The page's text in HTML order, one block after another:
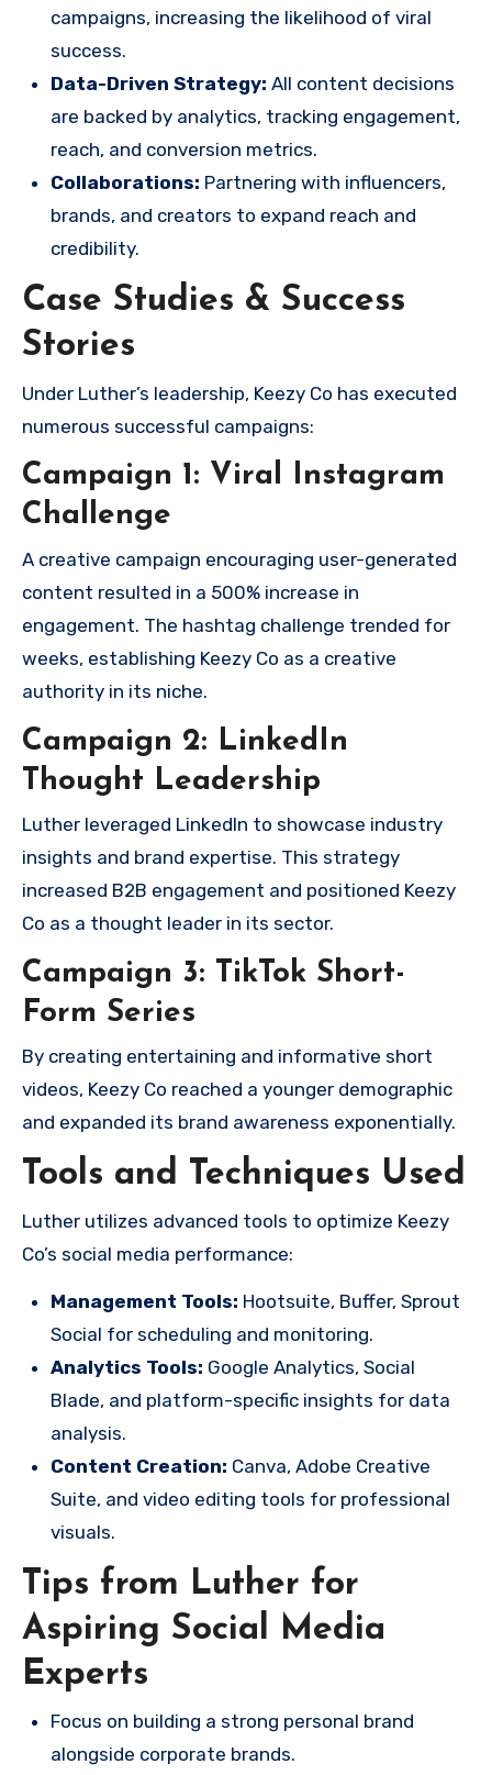
campaigns, increasing the likelihood of viral
success.
Data-Driven Strategy: All content decisions
are backed by analytics, tracking engagement,
reach, and conversion metrics.
Collaborations: Partnering with influencers,
brands, and creators to expand reach and
credibility.
Case Studies & Success
Stories
Under Luther’s leadership, Keezy Co has executed
numerous successful campaigns:
Campaign 1: Viral Instagram
Challenge
A creative campaign encouraging user-generated
content resulted in a 500% increase in
engagement. The hashtag challenge trended for
weeks, establishing Keezy Co as a creative
authority in its niche.
Campaign 2: LinkedIn
Thought Leadership
Luther leveraged LinkedIn to showcase industry
insights and brand expertise. This strategy
increased B2B engagement and positioned Keezy
Co as a thought leader in its sector.
Campaign 3: TikTok Short-
Form Series
By creating entertaining and informative short
videos, Keezy Co reached a younger demographic
and expanded its brand awareness exponentially.
Tools and Techniques Used
Luther utilizes advanced tools to optimize Keezy
Co’s social media performance:
Management Tools: Hootsuite, Buffer, Sprout
Social for scheduling and monitoring.
Analytics Tools: Google Analytics, Social
Blade, and platform-specific insights for data
analysis.
Content Creation: Canva, Adobe Creative
Suite, and video editing tools for professional
visuals.
Tips from Luther for
Aspiring Social Media
Experts
Focus on building a strong personal brand
alongside corporate brands.